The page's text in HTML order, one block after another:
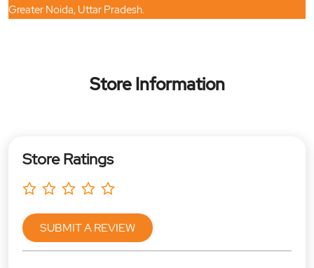
Greater Noida, Uttar Pradesh.
Store Information
Store Ratings
SUBMIT A REVIEW